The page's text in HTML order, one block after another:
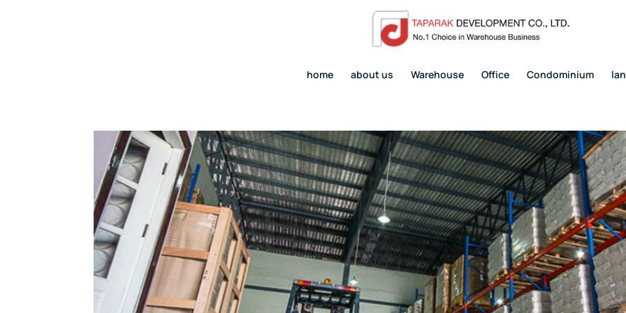
home about us Warehouse Office Condominium